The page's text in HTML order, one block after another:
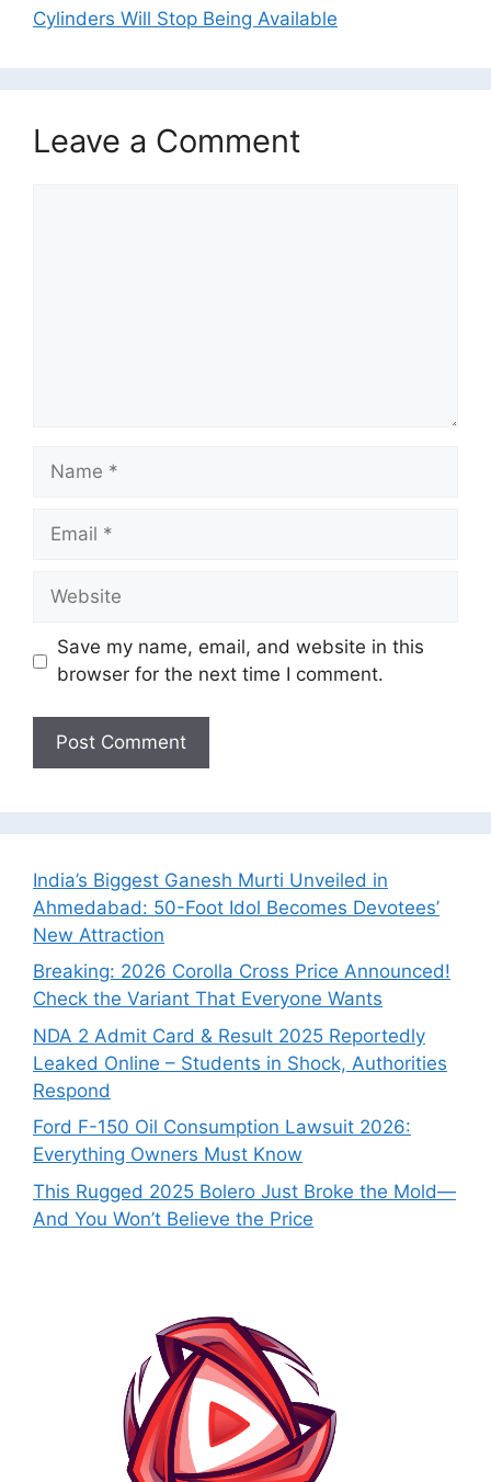
Cylinders Will Stop Being Available
Leave a Comment
Name
Email
Website
Save my name, email, and website in this
browser for the next time I comment.
India’s Biggest Ganesh Murti Unveiled in
Ahmedabad: 50-Foot Idol Becomes Devotees’
New Attraction
Breaking: 2026 Corolla Cross Price Announced!
Check the Variant That Everyone Wants
NDA 2 Admit Card & Result 2025 Reportedly
Leaked Online – Students in Shock, Authorities
Respond
Ford F-150 Oil Consumption Lawsuit 2026:
Everything Owners Must Know
This Rugged 2025 Bolero Just Broke the Mold—
And You Won’t Believe the Price